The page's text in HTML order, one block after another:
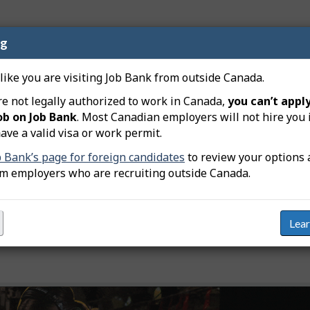
you are visiting Job Bank from outside Canada.
not legally authorized to work in Canada, you can’t
on Job Bank. Most Canadian employers will not hire you
a valid visa or work permit.
Bank’s page for foreign candidates to review your options
employers who are recruiting outside Canada.
transport logistics technician jobs in Northwest
logistics coordinators (NOC
Available jobs
Links
0
129